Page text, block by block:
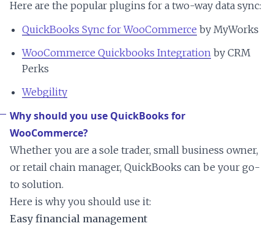
Here are the popular plugins for a two-way data sync:
QuickBooks Sync for WooCommerce by MyWorks
WooCommerce Quickbooks Integration by CRM
Perks
Webgility
Why should you use QuickBooks for
WooCommerce?
Whether you are a sole trader, small business owner,
or retail chain manager, QuickBooks can be your go-
to solution.
Here is why you should use it:
Easy financial management